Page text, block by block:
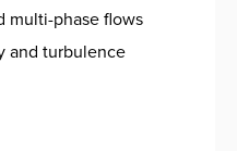
multi-phase flows
and turbulence